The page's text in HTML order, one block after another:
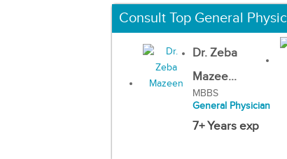
Consult Top General
Dr. Zeba
Mazee...
MBBS
General Physician
7+ Years exp